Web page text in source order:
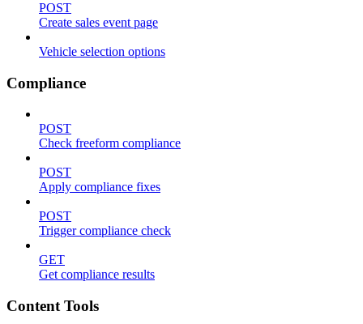
POST
Create sales event page
Vehicle selection options
Compliance
POST
Check freeform compliance
POST
Apply compliance fixes
POST
Trigger compliance check
GET
Get compliance results
Content Tools